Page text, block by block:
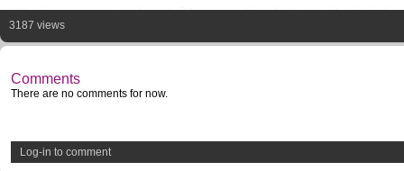
3187 views
Comments
There are no comments for now.
Log-in to comment